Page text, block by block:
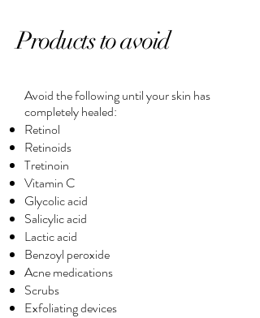
Products to avoid
Avoid the following until your skin has
completely healed:
Retinol
Retinoids
Tretinoin
Vitamin C
Glycolic acid
Salicylic acid
Lactic acid
Benzoyl peroxide
Acne medications
Scrubs
Exfoliating devices